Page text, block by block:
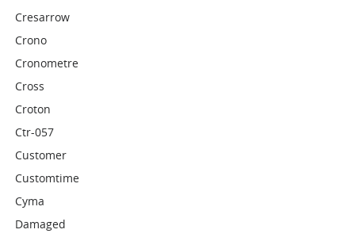
Cresarrow
Crono
Cronometre
Cross
Croton
Ctr-057
Customer
Customtime
Cyma
Damaged